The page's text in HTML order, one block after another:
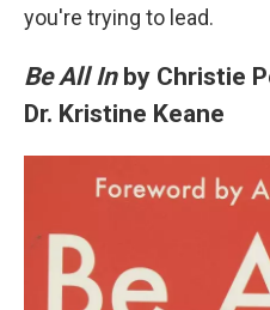
you're trying to lead.
Be All Inby Christie
Dr. Kristine Keane